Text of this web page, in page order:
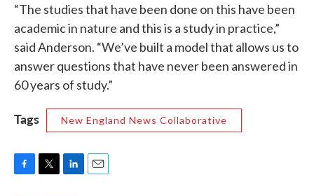
“The studies that have been done on this have been
academic in nature and this is a study in practice,”
said Anderson. “We’ve built a model that allows us to
answer questions that have never been answered in
60 years of study.”
Tags New England News Collaborative
F
T
L
E